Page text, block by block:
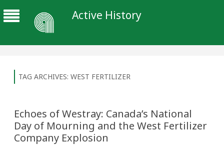
Active History
TAG ARCHIVES: WEST FERTILIZER
Echoes of Westray: Canada’s National
Day of Mourning and the West Fertilizer
Company Explosion